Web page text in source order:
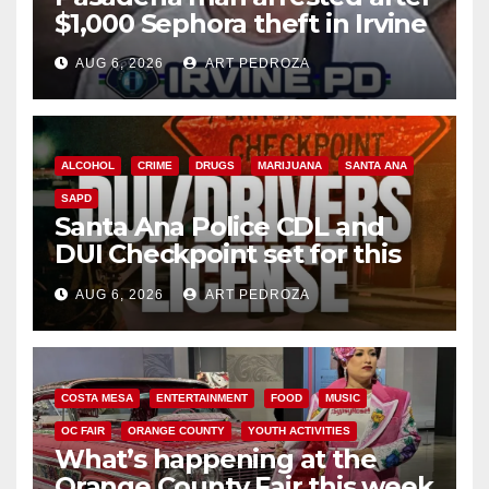
$1,000 Sephora theft in Irvine
AUG 6, 2026 ART PEDROZA
ALCOHOL CRIME DRUGS MARIJUANA SANTA ANA
SAPD
Santa Ana Police CDL and
DUI Checkpoint set for this
Friday night, August 7
AUG 6, 2026 ART PEDROZA
COSTA MESA ENTERTAINMENT FOOD MUSIC
OC FAIR ORANGE COUNTY YOUTH ACTIVITIES
What’s happening at the